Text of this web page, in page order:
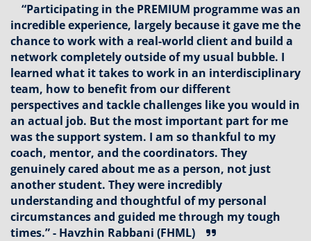
“Participating in the PREMIUM programme was an
incredible experience, largely because it gave me the
chance to work with a real-world client and build a
network completely outside of my usual bubble. I
learned what it takes to work in an interdisciplinary
team, how to benefit from our different
perspectives and tackle challenges like you would in
an actual job. But the most important part for me
was the support system. I am so thankful to my
coach, mentor, and the coordinators. They
genuinely cared about me as a person, not just
another student. They were incredibly
understanding and thoughtful of my personal
circumstances and guided me through my tough
times.” - Havzhin Rabbani (FHML)